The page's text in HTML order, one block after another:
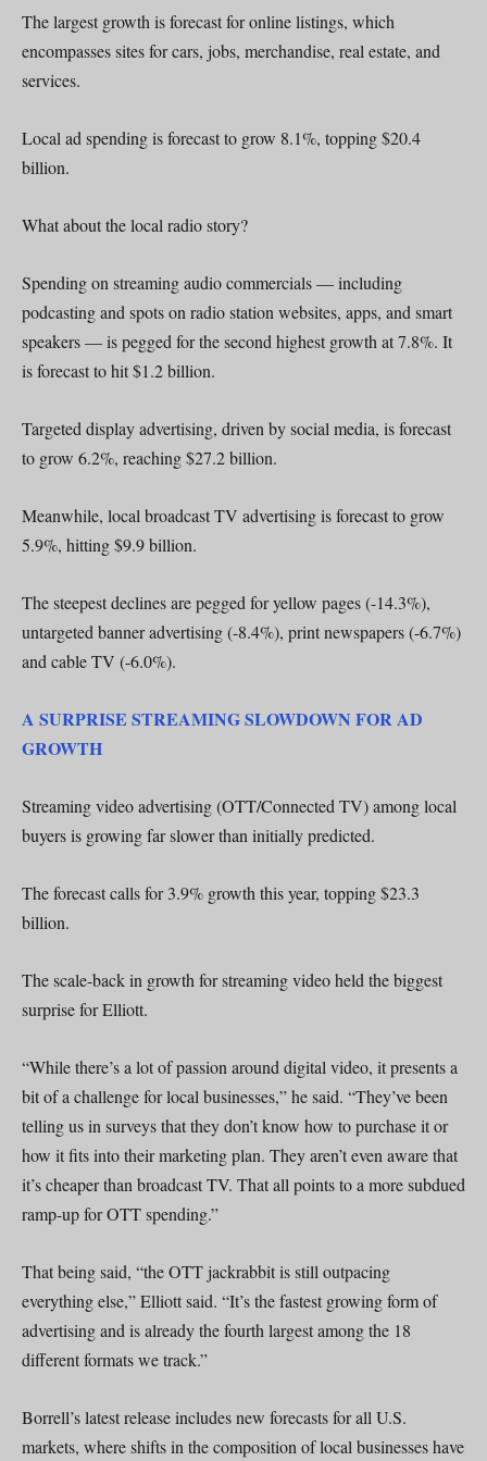
The largest growth is forecast for online listings, which
encompasses sites for cars, jobs, merchandise, real estate, and
services.
Local ad spending is forecast to grow 8.1%, topping $20.4
billion.
What about the local radio story?
Spending on streaming audio commercials — including
podcasting and spots on radio station websites, apps, and smart
speakers — is pegged for the second highest growth at 7.8%. It
is forecast to hit $1.2 billion.
Targeted display advertising, driven by social media, is forecast
to grow 6.2%, reaching $27.2 billion.
Meanwhile, local broadcast TV advertising is forecast to grow
5.9%, hitting $9.9 billion.
The steepest declines are pegged for yellow pages (-14.3%),
untargeted banner advertising (-8.4%), print newspapers (-6.7%)
and cable TV (-6.0%).
A SURPRISE STREAMING SLOWDOWN FOR AD
GROWTH
Streaming video advertising (OTT/Connected TV) among local
buyers is growing far slower than initially predicted.
The forecast calls for 3.9% growth this year, topping $23.3
billion.
The scale-back in growth for streaming video held the biggest
surprise for Elliott.
“While there’s a lot of passion around digital video, it presents a
bit of a challenge for local businesses,” he said. “They’ve been
telling us in surveys that they don’t know how to purchase it or
how it fits into their marketing plan. They aren’t even aware that
it’s cheaper than broadcast TV. That all points to a more subdued
ramp-up for OTT spending.”
That being said, “the OTT jackrabbit is still outpacing
everything else,” Elliott said. “It’s the fastest growing form of
advertising and is already the fourth largest among the 18
different formats we track.”
Borrell’s latest release includes new forecasts for all U.S.
markets, where shifts in the composition of local businesses have